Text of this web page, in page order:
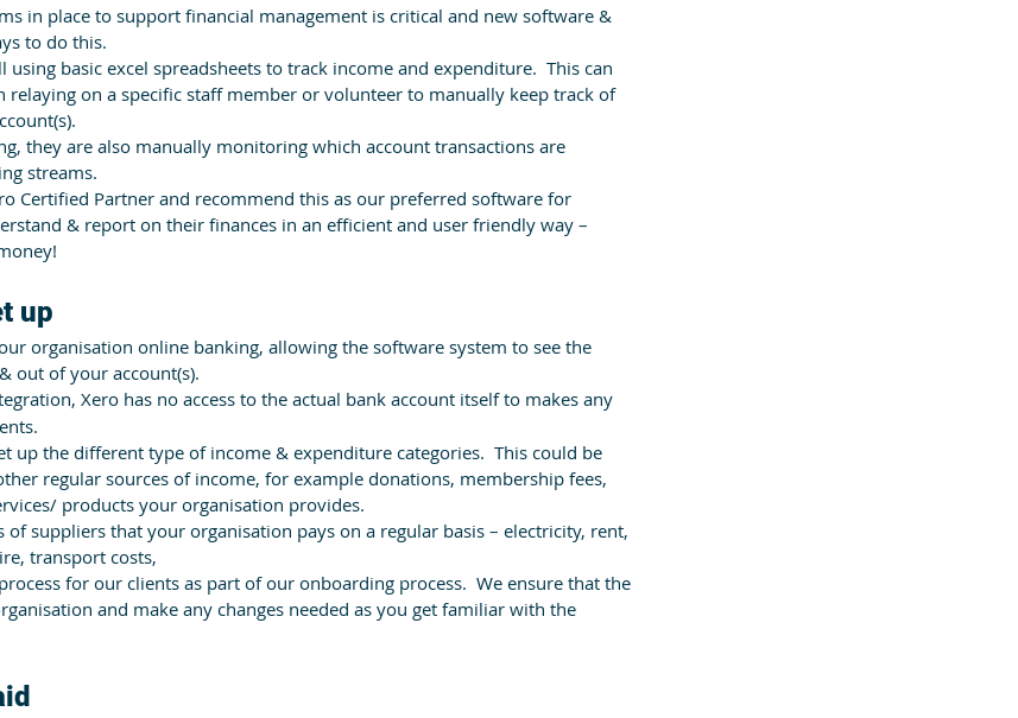
in place to support financial management is critical and new software &
to do this.
basic excel spreadsheets to track income and expenditure.  This can
relaying on a specific staff member or volunteer to manually keep track of
they are also manually monitoring which account transactions are
streams.
Certified Partner and recommend this as our preferred software for
& report on their finances in an efficient and user friendly way –
up
organisation online banking, allowing the software system to see the
out of your account(s).
Xero has no access to the actual bank account itself to makes any
up the different type of income & expenditure categories.  This could be
regular sources of income, for example donations, membership fees,
products your organisation provides.
of suppliers that your organisation pays on a regular basis – electricity, rent,
transport costs,
for our clients as part of our onboarding process.  We ensure that the
and make any changes needed as you get familiar with the